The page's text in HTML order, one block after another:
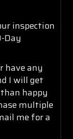
inspection
Day
have any
I will get
happy
multiple
me for a